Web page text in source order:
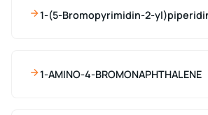
1-(5-Bromopyrimidin-2-
1-AMINO-4-BROMONAPHTHALENE